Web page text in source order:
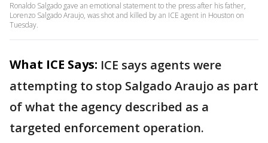
Ronaldo Salgado gave an emotional statement to the press after his father,
Lorenzo Salgado Araujo, was shot and killed by an ICE agent in Houston on
Tuesday.
What ICE Says: ICE says agents were
attempting to stop Salgado Araujo as part
of what the agency described as a
targeted enforcement operation.